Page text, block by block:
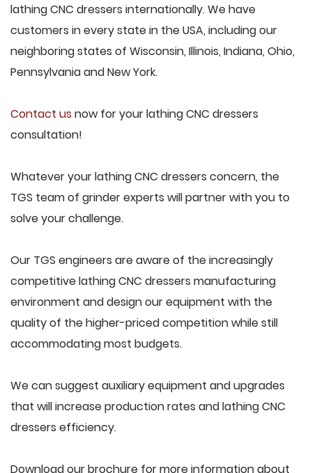
lathing CNC dressers internationally. We have
customers in every state in the USA, including our
neighboring states of Wisconsin, Illinois, Indiana, Ohio,
Pennsylvania and New York.
Contact us now for your lathing CNC dressers
consultation!
Whatever your lathing CNC dressers concern, the
TGS team of grinder experts will partner with you to
solve your challenge.
Our TGS engineers are aware of the increasingly
competitive lathing CNC dressers manufacturing
environment and design our equipment with the
quality of the higher-priced competition while still
accommodating most budgets.
We can suggest auxiliary equipment and upgrades
that will increase production rates and lathing CNC
dressers efficiency.
Download our brochure for more information about